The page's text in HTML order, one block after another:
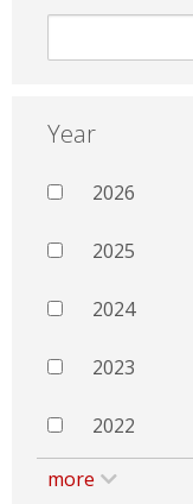
Year
2026
2025
2024
2023
2022
more